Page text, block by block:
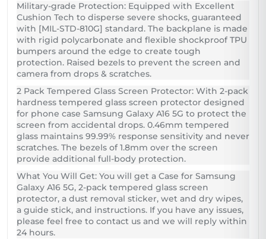
Military-grade Protection: Equipped with Excellent
Cushion Tech to disperse severe shocks, guaranteed
with [MIL-STD-810G] standard. The backplane is made
with rigid polycarbonate and flexible shockproof TPU
bumpers around the edge to create tough
protection. Raised bezels to prevent the screen and
camera from drops & scratches.
2 Pack Tempered Glass Screen Protector: With 2-pack
hardness tempered glass screen protector designed
for phone case Samsung Galaxy A16 5G to protect the
screen from accidental drops. 0.46mm tempered
glass maintains 99.99% response sensitivity and never
scratches. The bezels of 1.8mm over the screen
provide additional full-body protection.
What You Will Get: You will get a Case for Samsung
Galaxy A16 5G, 2-pack tempered glass screen
protector, a dust removal sticker, wet and dry wipes,
a guide stick, and instructions. If you have any issues,
please feel free to contact us and we will reply within
24 hours.